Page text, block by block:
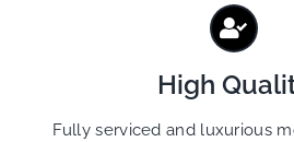
High
Fully serviced and luxurious